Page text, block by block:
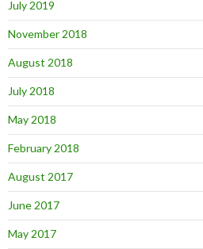
July 2019
November 2018
August 2018
July 2018
May 2018
February 2018
August 2017
June 2017
May 2017